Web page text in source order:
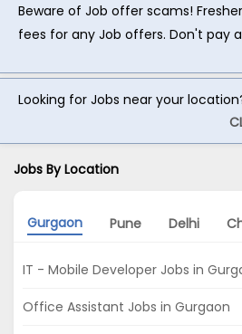
Beware of Job offer scams!
fees for any Job offers. Don't pay
Looking for Jobs near your
Jobs By Location
Gurgaon Pune Delhi
IT - Mobile Developer Jobs in
Office Assistant Jobs in Gurgaon